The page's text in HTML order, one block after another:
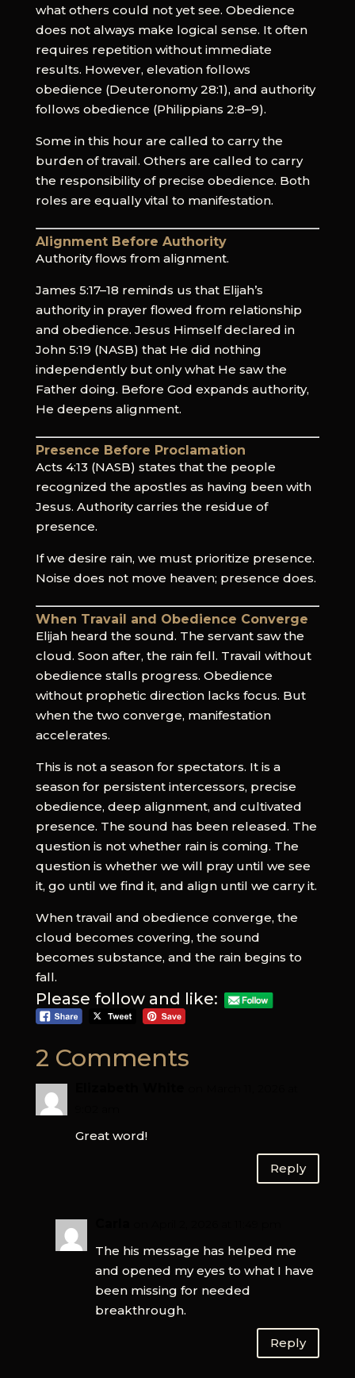
what others could not yet see. Obedience
does not always make logical sense. It often
requires repetition without immediate
results. However, elevation follows
obedience (Deuteronomy 28:1), and authority
follows obedience (Philippians 2:8–9).
Some in this hour are called to carry the
burden of travail. Others are called to carry
the responsibility of precise obedience. Both
roles are equally vital to manifestation.
Alignment Before Authority
Authority flows from alignment.
James 5:17–18 reminds us that Elijah’s
authority in prayer flowed from relationship
and obedience. Jesus Himself declared in
John 5:19 (NASB) that He did nothing
independently but only what He saw the
Father doing. Before God expands authority,
He deepens alignment.
Presence Before Proclamation
Acts 4:13 (NASB) states that the people
recognized the apostles as having been with
Jesus. Authority carries the residue of
presence.
If we desire rain, we must prioritize presence.
Noise does not move heaven; presence does.
When Travail and Obedience Converge
Elijah heard the sound. The servant saw the
cloud. Soon after, the rain fell. Travail without
obedience stalls progress. Obedience
without prophetic direction lacks focus. But
when the two converge, manifestation
accelerates.
This is not a season for spectators. It is a
season for persistent intercessors, precise
obedience, deep alignment, and cultivated
presence. The sound has been released. The
question is not whether rain is coming. The
question is whether we will pray until we see
it, go until we find it, and align until we carry it.
When travail and obedience converge, the
cloud becomes covering, the sound
becomes substance, and the rain begins to
fall.
Please follow and like:
2 Comments
Great word!
Reply
The his message has helped me
and opened my eyes to what I have
been missing for needed
breakthrough.
Reply